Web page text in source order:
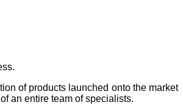
of products launched onto the market
an entire team of specialists.